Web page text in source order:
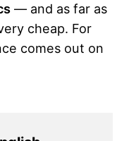
— and as far as
cheap. For
comes out on